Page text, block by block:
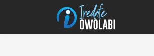
content